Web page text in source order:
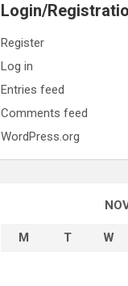
Login/
Register
Log in
Entries feed
Comments feed
WordPress.org
M T W